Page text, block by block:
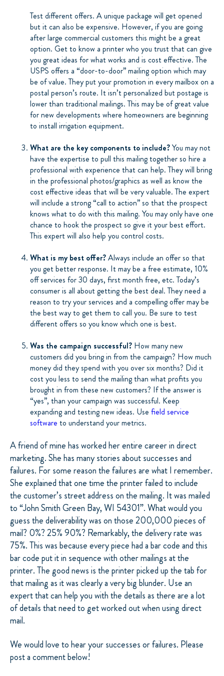
Test different offers. A unique package will get opened
but it can also be expensive. However, if you are going
after large commercial customers this might be a great
option. Get to know a printer who you trust that can give
you great ideas for what works and is cost effective. The
USPS offers a “door-to-door” mailing option which may
be of value. They put your promotion in every mailbox on a
postal person’s route. It isn’t personalized but postage is
lower than traditional mailings. This may be of great value
for new developments where homeowners are beginning
to install irrigation equipment.
What are the key components to include?You may not
have the expertise to pull this mailing together so hire a
professional with experience that can help. They will bring
in the professional photos/graphics as well as know the
cost effective ideas that will be very valuable. The expert
will include a strong “call to action” so that the prospect
knows what to do with this mailing. You may only have one
chance to hook the prospect so give it your best effort.
This expert will also help you control costs.
What is my best offer?Always include an offer so that
you get better response. It may be a free estimate, 10%
off services for 30 days, first month free, etc. Today’s
consumer is all about getting the best deal. They need a
reason to try your services and a compelling offer may be
the best way to get them to call you. Be sure to test
different offers so you know which one is best.
Was the campaign successful? How many new
customers did you bring in from the campaign? How much
money did they spend with you over six months? Did it
cost you less to send the mailing than what profits you
brought in from these new customers? If the answer is
“yes”, than your campaign was successful. Keep
expanding and testing new ideas. Use field service
software to understand your metrics.
A friend of mine has worked her entire career in direct
marketing. She has many stories about successes and
failures. For some reason the failures are what I remember.
She explained that one time the printer failed to include
the customer’s street address on the mailing. It was mailed
to “John Smith Green Bay, WI 54301”. What would you
guess the deliverability was on those 200,000 pieces of
mail? 0%? 25% 90%? Remarkably, the delivery rate was
75%. This was because every piece had a bar code and this
bar code put it in sequence with other mailings at the
printer. The good news is the printer picked up the tab for
that mailing as it was clearly a very big blunder. Use an
expert that can help you with the details as there are a lot
of details that need to get worked out when using direct
mail.
We would love to hear your successes or failures. Please
post a comment below!